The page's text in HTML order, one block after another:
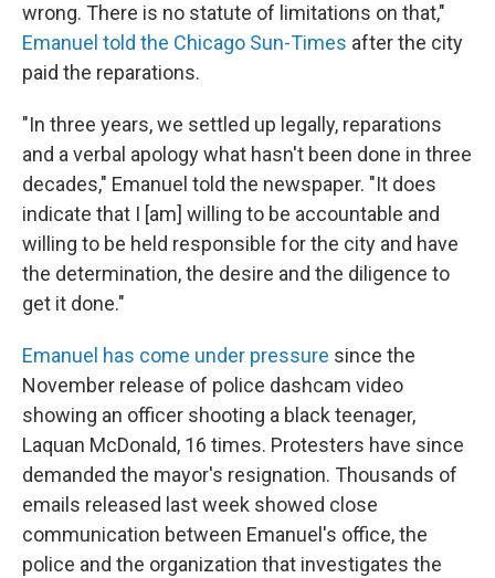
wrong. There is no statute of limitations on that,"
Emanuel told the Chicago Sun-Times after the city
paid the reparations.
"In three years, we settled up legally, reparations
and a verbal apology what hasn't been done in three
decades," Emanuel told the newspaper. "It does
indicate that I [am] willing to be accountable and
willing to be held responsible for the city and have
the determination, the desire and the diligence to
get it done."
Emanuel has come under pressure since the
November release of police dashcam video
showing an officer shooting a black teenager,
Laquan McDonald, 16 times. Protesters have since
demanded the mayor's resignation. Thousands of
emails released last week showed close
communication between Emanuel's office, the
police and the organization that investigates the